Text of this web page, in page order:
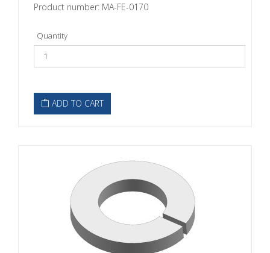
Product number: MA-FE-0170
Quantity
ADD TO CART